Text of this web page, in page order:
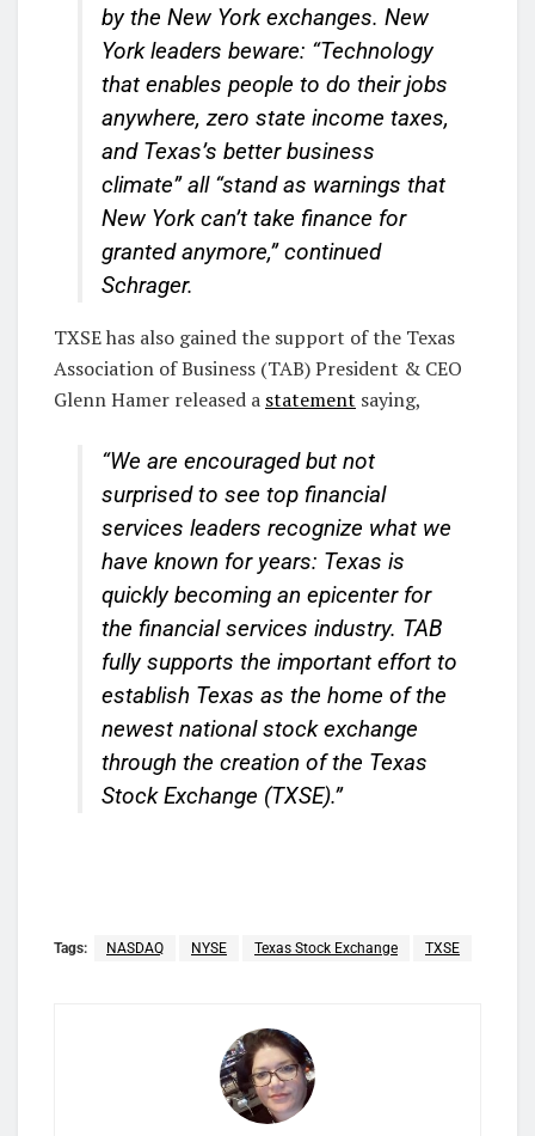
by the New York exchanges. New
York leaders beware: “Technology
that enables people to do their jobs
anywhere, zero state income taxes,
and Texas’s better business
climate” all “stand as warnings that
New York can’t take finance for
granted anymore,” continued
Schrager.
TXSE has also gained the support of the Texas
Association of Business (TAB) President & CEO
Glenn Hamer released a statement saying,
“We are encouraged but not
surprised to see top financial
services leaders recognize what we
have known for years: Texas is
quickly becoming an epicenter for
the financial services industry. TAB
fully supports the important effort to
establish Texas as the home of the
newest national stock exchange
through the creation of the Texas
Stock Exchange (TXSE).”
Tags: NASDAQ NYSE Texas Stock Exchange TXSE